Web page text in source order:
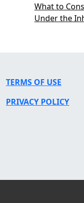
What to
Under the
TERMS OF USE
PRIVACY POLICY